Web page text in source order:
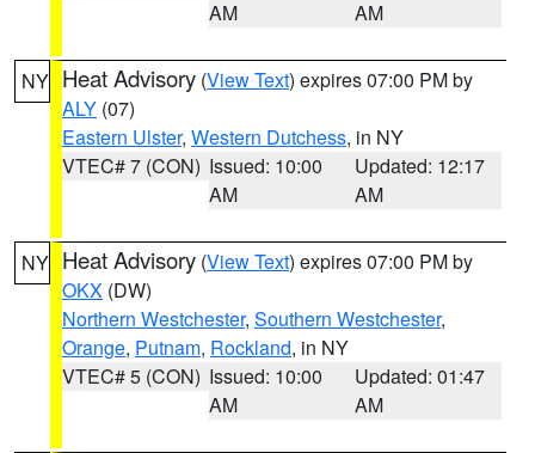
AM
AM
NY Heat Advisory (View Text) expires 07:00 PM by
ALY (07)
Eastern Ulster, Western Dutchess, in NY
VTEC# 7 (CON) Issued: 10:00
AM
Updated: 12:17
AM
NY Heat Advisory (View Text) expires 07:00 PM by
OKX (DW)
Northern Westchester, Southern Westchester,
Orange, Putnam, Rockland, in NY
VTEC# 5 (CON) Issued: 10:00
AM
Updated: 01:47
AM